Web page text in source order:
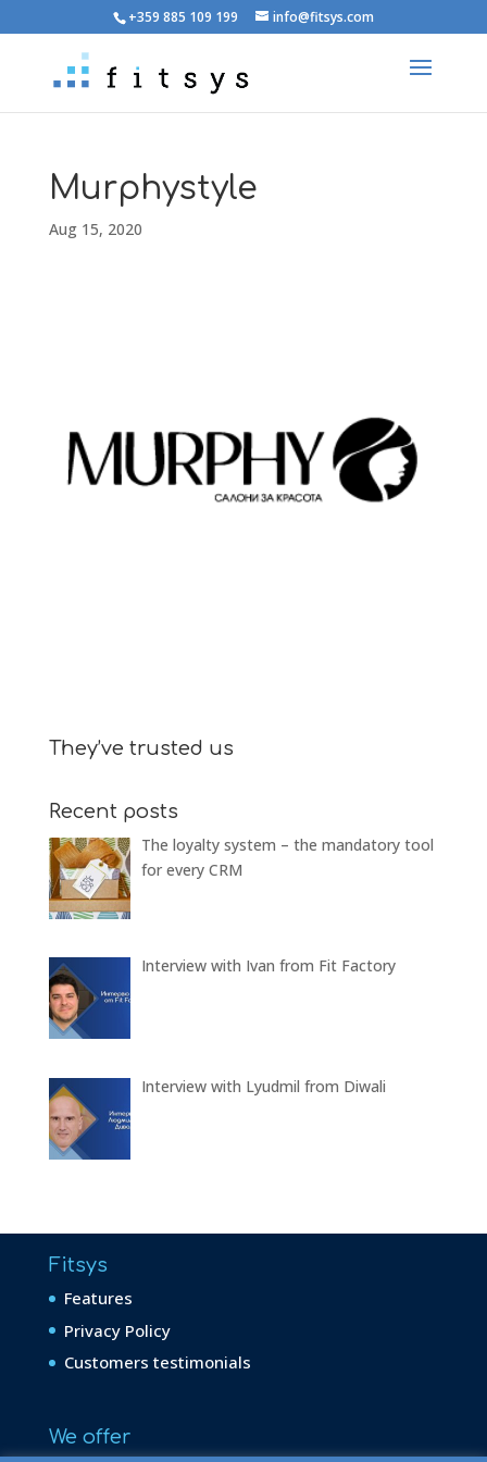
+359 885 109 199 info@fitsys.com
Murphystyle
Aug 15, 2020
They’ve trusted us
Recent posts
The loyalty system – the mandatory tool
for every CRM
Interview with Ivan from Fit Factory
Interview with Lyudmil from Diwali
Fitsys
Features
Privacy Policy
Customers testimonials
We offer